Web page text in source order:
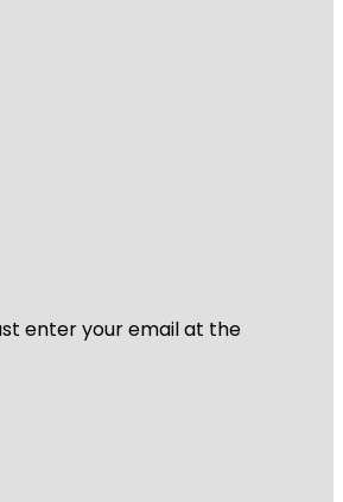
enter your email at the